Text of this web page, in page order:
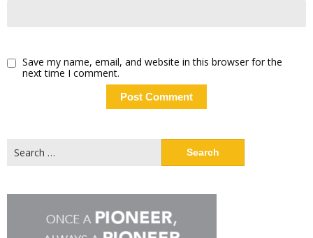
Save my name, email, and website in this browser for the
next time I comment.
for: